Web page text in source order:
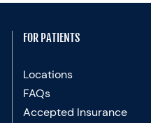
FOR PATIENTS
Locations
FAQs
Accepted Insurance